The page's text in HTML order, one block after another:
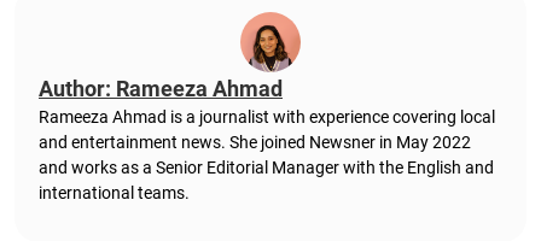
Author: Rameeza Ahmad
Rameeza Ahmad is a journalist with experience covering local
and entertainment news. She joined Newsner in May 2022
and works as a Senior Editorial Manager with the English and
international teams.